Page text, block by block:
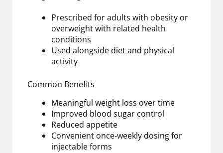
Prescribed for adults with obesity or
overweight with related health
conditions
Used alongside diet and physical
activity
Common Benefits
Meaningful weight loss over time
Improved blood sugar control
Reduced appetite
Convenient once-weekly dosing for
injectable forms